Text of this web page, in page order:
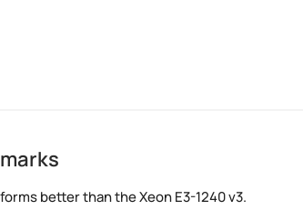
better than the Xeon E3-1240 v3.